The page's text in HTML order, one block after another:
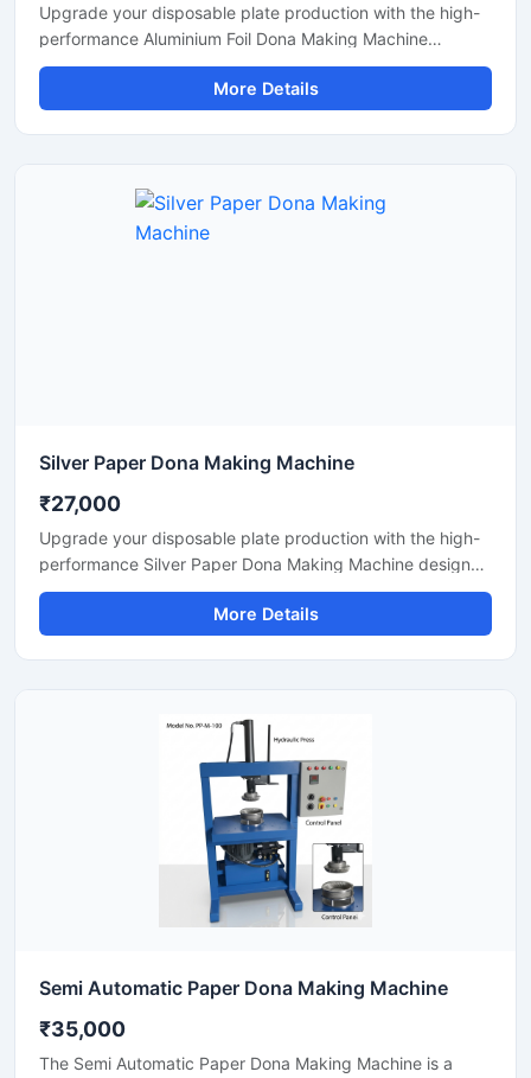
Upgrade your disposable plate production with the high-
performance Aluminium Foil Dona Making Machine
designed for fast, smooth, and efficient manufacturing of
foil dona and bowl products. This machine is ideal for
small businesses, startups, catering suppliers, and
More Details
Silver Paper Dona Making Machine
₹27,000
Upgrade your disposable plate production with the high-
performance Silver Paper Dona Making Machine designed
for fast, smooth, and efficient dona manufacturing. This
machine is suitable for making silver laminated paper
dona used in street food stalls, catering services, sweet
stable production with low power consumption and
More Details
Semi Automatic Paper Dona Making Machine
₹35,000
The Semi Automatic Paper Dona Making Machine is a